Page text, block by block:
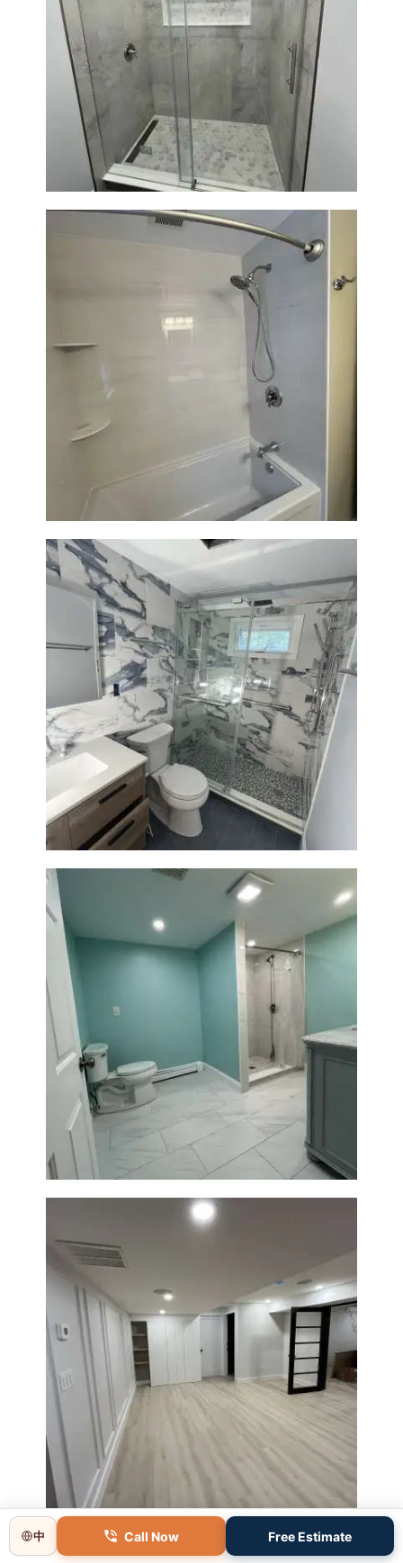
Bathroom Renovation in
Newton | Walk-In Shower &
Modern Finishes
Bathroom Renovation in
Lexington | Bathtub & Modern
Tile Upgrade
Bathroom Renovation with
Laundry Room Addition |
Modern Design & Functionality
Bathroom Remodel in Quincy |
Walk-In Shower & Modern
Basement Remodeling in
Boxborough | Open Design &
中 Call Now Free Estimate